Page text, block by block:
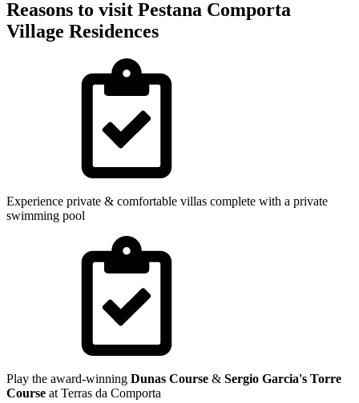
Reasons to visit Pestana Comporta
Village Residences
Experience private & comfortable villas complete with a private
swimming pool
Play the award-winning Dunas Course & Sergio Garcia's Torre
Course at Terras da Comporta